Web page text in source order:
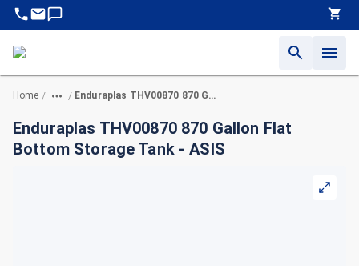
Home / / Enduraplas THV00870 870 Gallon Flat Bottom Storage Tank - ASIS
Enduraplas THV00870 870 Gallon Flat
Bottom Storage Tank - ASIS